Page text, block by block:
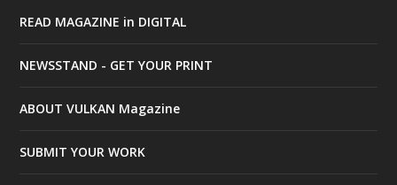
READ MAGAZINE in DIGITAL
NEWSSTAND - GET YOUR PRINT
ABOUT VULKAN Magazine
SUBMIT YOUR WORK